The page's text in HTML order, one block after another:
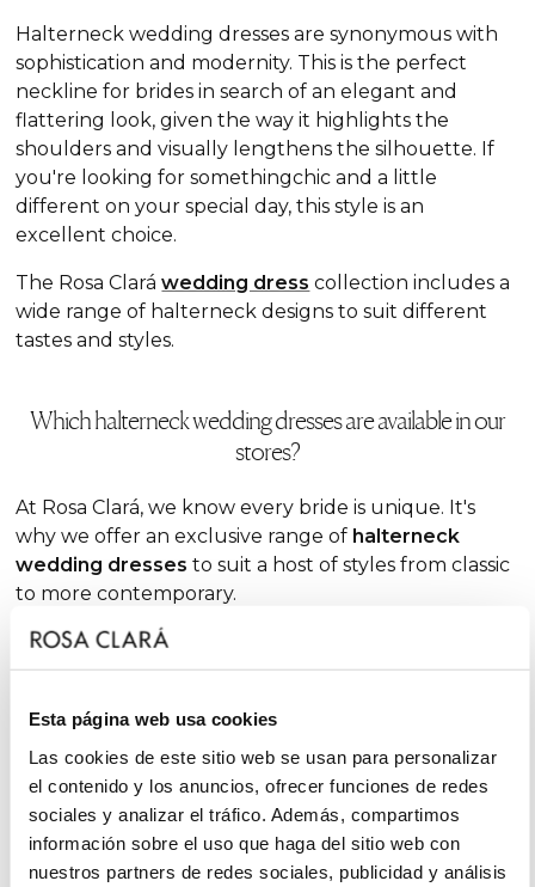
Esta página web usa cookies
Las cookies de este sitio web se usan para personalizar
el contenido y los anuncios, ofrecer funciones de redes
sociales y analizar el tráfico. Además, compartimos
información sobre el uso que haga del sitio web con
nuestros partners de redes sociales, publicidad y análisis
Halterneck wedding dresses are synonymous with
sophistication and modernity. This is the perfect
neckline for brides in search of an elegant and
flattering look, given the way it highlights the
shoulders and visually lengthens the silhouette. If
you're looking for somethingchic and a little
different on your special day, this style is an
excellent choice.
The Rosa Claráwedding dress collection includes a
wide range of halterneck designs to suit different
tastes and styles.
Which halterneck wedding dresses are available in our
stores?
At Rosa Clará, we know every bride is unique. It's
why we offer an exclusive range of halterneck
wedding dresses to suit a host of styles from classic
to more contemporary.
If you want to bring out your feminine side with a
modern, bold vibe, the halter neckline is ideal. It
as well as unique versatility. In our stores, you'll
discover dresses to suit any type of ceremony and
bride.
Halterneckprincess wedding dresses